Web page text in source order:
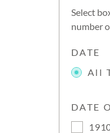
Select
number
DATE
All
DATE